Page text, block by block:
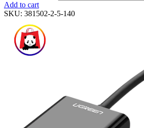
Add to cart
SKU: 381502-2-5-140